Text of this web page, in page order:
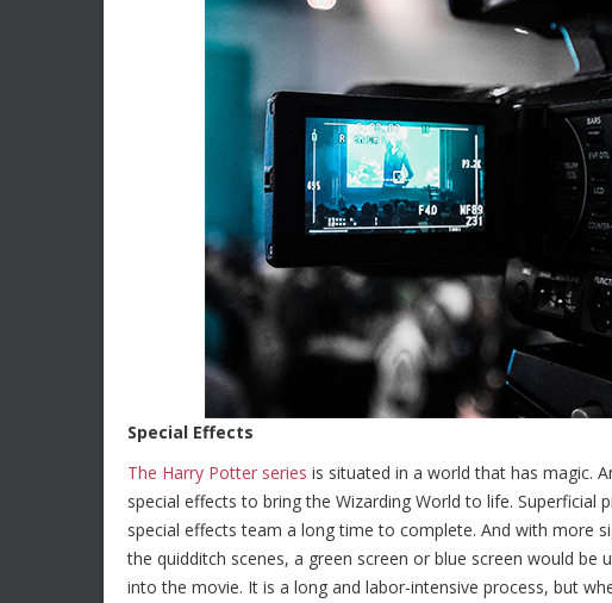
Special Effects
The Harry Potter series is situated in a world that has magic.
special effects to bring the Wizarding World to life. Superficial
special effects team a long time to complete. And with more
the quidditch scenes, a green screen or blue screen would
into the movie. It is a long and labor-intensive process, but